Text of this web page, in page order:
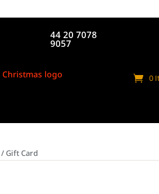
44 20 7078
9057
0
/ Gift Card